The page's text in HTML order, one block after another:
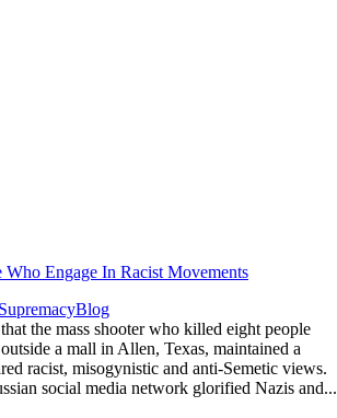
Engage In Racist Movements
,Blog
the mass shooter who killed eight people
a mall in Allen, Texas, maintained a
racist, misogynistic and anti-Semetic views.
social media network glorified Nazis and...